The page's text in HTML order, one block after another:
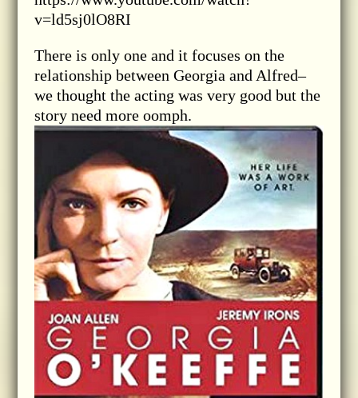
v=ld5sj0lO8RI
There is only one and it focuses on the
relationship between Georgia and Alfred–
we thought the acting was very good but the
story need more oomph.